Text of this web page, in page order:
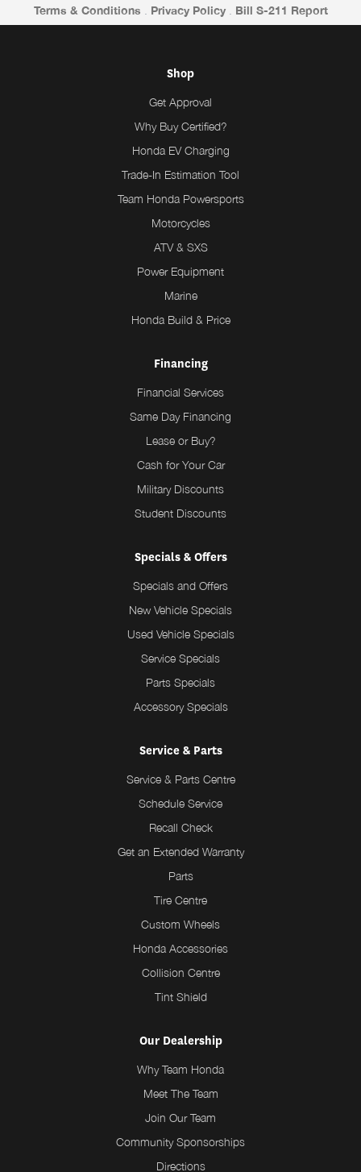
Terms & Conditions
Privacy Policy Bill S-211 Report
Shop
Get Approval
Why Buy Certified?
Honda EV Charging
Trade-In Estimation Tool
Team Honda Powersports
Motorcycles
ATV & SXS
Power Equipment
Marine
Honda Build & Price
Financing
Financial Services
Same Day Financing
Lease or Buy?
Cash for Your Car
Military Discounts
Student Discounts
Specials & Offers
Specials and Offers
New Vehicle Specials
Used Vehicle Specials
Service Specials
Parts Specials
Accessory Specials
Service & Parts
Service & Parts Centre
Schedule Service
Recall Check
Get an Extended Warranty
Parts
Tire Centre
Custom Wheels
Honda Accessories
Collision Centre
Tint Shield
Our Dealership
Why Team Honda
Meet The Team
Join Our Team
Community Sponsorships
Directions